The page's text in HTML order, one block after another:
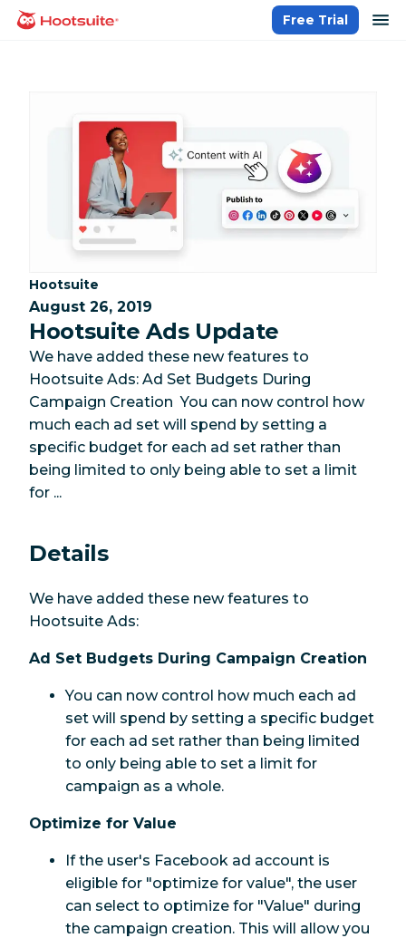
Skip
homepage
Free Trial
Category:
Hootsuite
August 26, 2019
Hootsuite Ads Update
We have added these new features to
Hootsuite Ads: Ad Set Budgets During
Campaign Creation You can now control how
much each ad set will spend by setting a
specific budget for each ad set rather than
being limited to only being able to set a limit
for ...
Details
We have added these new features to
Hootsuite Ads:
Ad Set Budgets During Campaign Creation
You can now control how much each ad
set will spend by setting a specific budget
for each ad set rather than being limited
to only being able to set a limit for
campaign as a whole.
Optimize for Value
If the user's Facebook ad account is
eligible for "optimize for value", the user
can select to optimize for "Value" during
the campaign creation. This will allow you